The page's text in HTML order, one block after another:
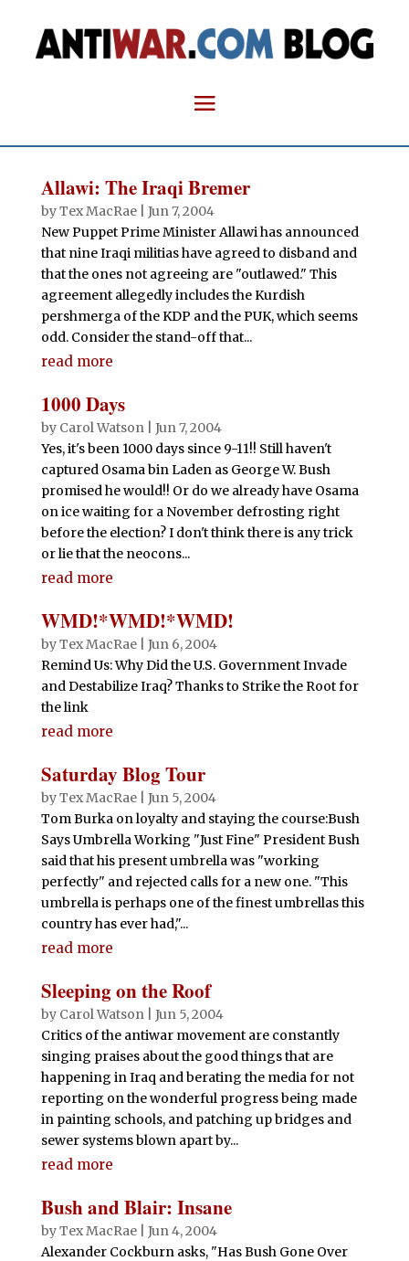
Allawi: The Iraqi Bremer
byTex MacRae| Jun 7, 2004
New Puppet Prime Minister Allawi has announced
that nine Iraqi militias have agreed to disband and
that the ones not agreeing are "outlawed." This
agreement allegedly includes the Kurdish
pershmerga of the KDP and the PUK, which seems
odd. Consider the stand-off that...
read more
1000 Days
by Carol Watson| Jun 7, 2004
Yes, it's been 1000 days since 9-11!! Still haven't
captured Osama bin Laden as George W. Bush
promised he would!! Or do we already have Osama
on ice waiting for a November defrosting right
before the election? I don't think there is any trick
or lie that the neocons...
read more
WMD!*WMD!*WMD!
byTex MacRae| Jun 6, 2004
Remind Us: Why Did the U.S. Government Invade
and Destabilize Iraq? Thanks to Strike the Root for
the link
read more
Saturday Blog Tour
byTex MacRae| Jun 5, 2004
Tom Burka on loyalty and staying the course:Bush
Says Umbrella Working "Just Fine" President Bush
said that his present umbrella was "working
perfectly" and rejected calls for a new one. "This
umbrella is perhaps one of the finest umbrellas this
country has ever had,"...
read more
Sleeping on the Roof
by Carol Watson| Jun 5, 2004
Critics of the antiwar movement are constantly
singing praises about the good things that are
happening in Iraq and berating the media for not
reporting on the wonderful progress being made
in painting schools, and patching up bridges and
sewer systems blown apart by...
read more
Bush and Blair: Insane
byTex MacRae| Jun 4, 2004
Alexander Cockburn asks, "Has Bush Gone Over